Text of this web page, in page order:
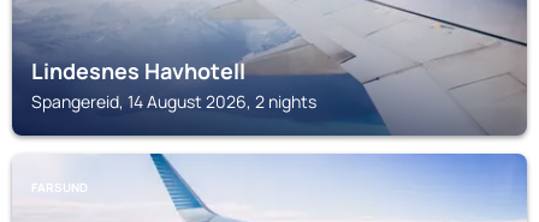
Lindesnes Havhotell
Spangereid, 14 August 2026, 2 nights
FARSUND